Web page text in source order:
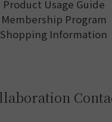
Product Usage Guide
Membership Program
Shopping Information